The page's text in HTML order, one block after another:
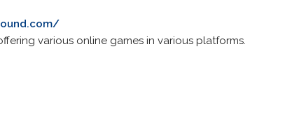
various online games in various platforms.